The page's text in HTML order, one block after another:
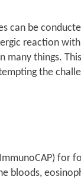
can be
reaction
things.
the
bloods,